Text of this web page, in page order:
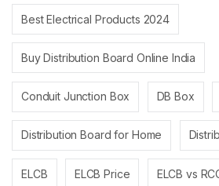
Best Electrical Products 2024
Buy Distribution Board Online India
Conduit Junction Box DB Box
Distribution Board for Home
ELCB ELCB Price ELCB vs